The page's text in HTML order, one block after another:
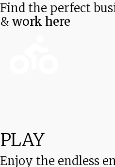
Find the perfect
& work here
PLAY
Enjoy the endless